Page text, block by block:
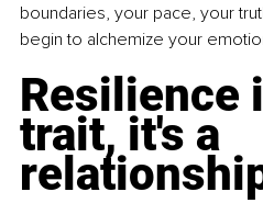
boundaries, your pace, your
begin to alchemize your
Resilience
trait, it's a